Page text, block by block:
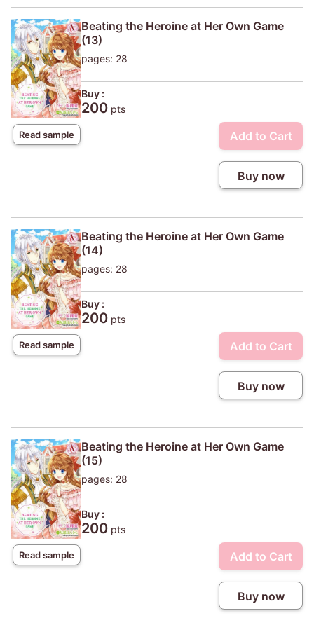
Read sample
Beating the Heroine at Her Own Game
(13)
pages: 28
Buy :
200 pts
Add to Cart
Buy now
Read sample
Beating the Heroine at Her Own Game
(14)
pages: 28
Buy :
200 pts
Add to Cart
Buy now
Read sample
Beating the Heroine at Her Own Game
(15)
pages: 28
Buy :
200 pts
Add to Cart
Buy now